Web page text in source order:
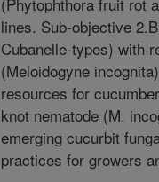
lines. Sub-objective
Cubanelle-types) with
(Meloidogyne
resources for
knot nematode (M.
emerging cucurbit
practices for growers